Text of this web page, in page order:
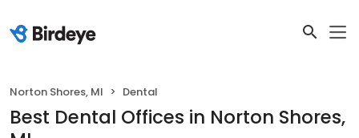
Norton Shores, MI Dental
Best Dental Offices in Norton Shores,